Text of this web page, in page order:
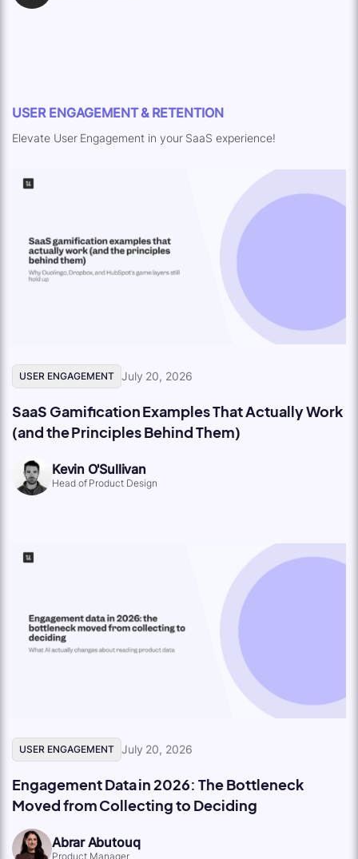
USER ENGAGEMENT & RETENTION
Elevate User Engagement in your SaaS experience!
USER ENGAGEMENT July 20, 2026
SaaS Gamification Examples That Actually Work
(and the Principles Behind Them)
Kevin O'Sullivan
Head of Product Design
USER ENGAGEMENT July 20, 2026
Engagement Data in 2026: The Bottleneck
Moved from Collecting to Deciding
Abrar Abutouq
Product Manager